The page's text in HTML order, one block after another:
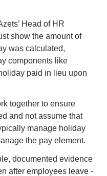
Head of HR
show the amount of
was calculated,
components like
paid in lieu upon
together to ensure
and not assume that
manage holiday
the pay element.
documented evidence
after employees leave -